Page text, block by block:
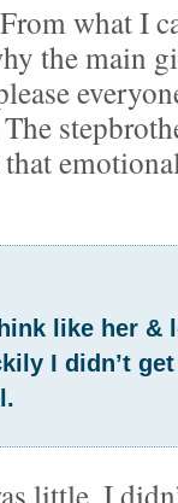
what I
the main
like her &
I didn’t
little, I